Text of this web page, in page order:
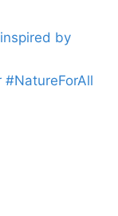
by
#NatureForAll